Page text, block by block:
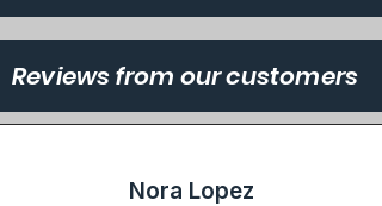
Reviews from our customers
Nora Lopez